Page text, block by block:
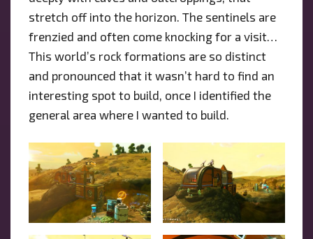
stretch off into the horizon. The sentinels are
frenzied and often come knocking for a visit…
This world’s rock formations are so distinct
and pronounced that it wasn’t hard to find an
interesting spot to build, once I identified the
general area where I wanted to build.